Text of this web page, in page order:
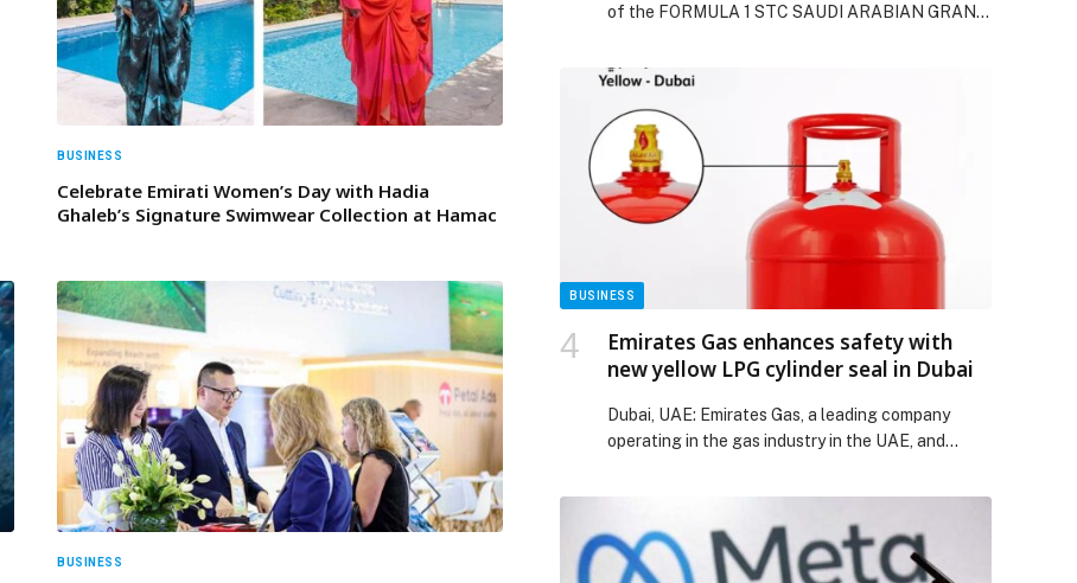
BUSINESS
Celebrate Emirati Women’s Day with Hadia
Ghaleb’s Signature Swimwear Collection at Hamac
BUSINESS
of the FORMULA 1 STC SAUDI ARABIAN GRAND
been named as the Headline Act for the post-
Qualifying concert taking place on the Jeddah
Corniche Circuit Main Stage on Saturday April
18th. The pinnacle of motorsport will be returning
to Jeddah, home […] The post Pitbull to Headline
the FORMULA 1 STC SAUDI ARABIAN GRAND
PRIX 2026 Post-Qualifying Concert appeared
first on Web-Release.
BUSINESS
Emirates Gas enhances safety with
new yellow LPG cylinder seal in Dubai
Dubai, UAE: Emirates Gas, a leading company
operating in the gas industry in the UAE, and…